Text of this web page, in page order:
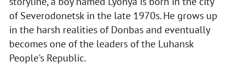
of Severodonetsk in the late 1970s. He grows up
in the harsh realities of Donbas and eventually
becomes one of the leaders of the Luhansk
People's Republic.